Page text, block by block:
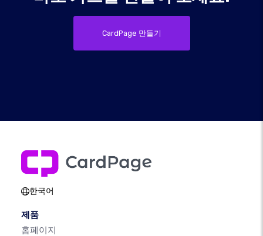
CardPage 만들기
한국어
제품
홈페이지